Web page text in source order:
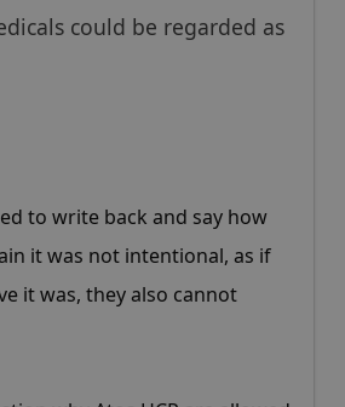
could be regarded as
to write back and say how
it was not intentional, as if
it was, they also cannot